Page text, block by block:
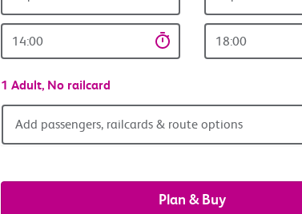
Time
time
1 Adult, No railcard
Add
Add passengers, railcards & route options
Plan & Buy